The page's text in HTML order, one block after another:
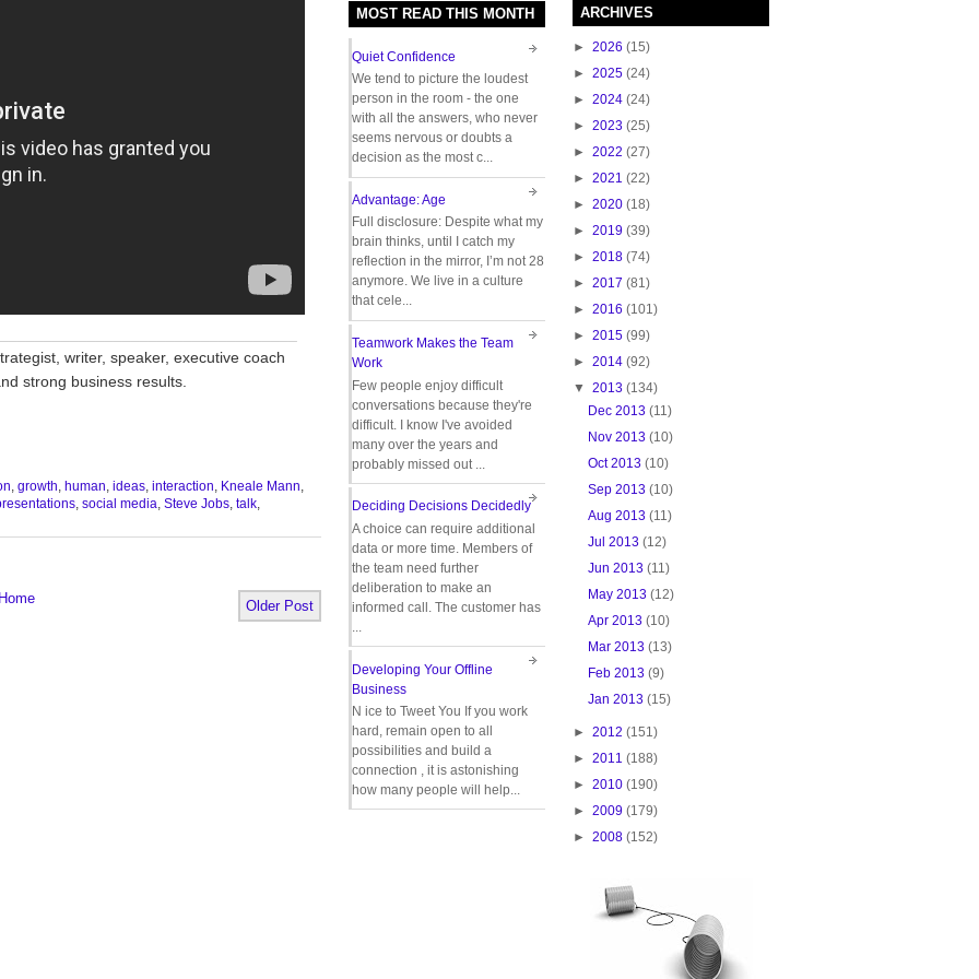
writer, speaker, executive coach
strong business results.
, growth, human, ideas, interaction, Kneale Mann,
, social media, Steve Jobs, talk,
Older Post
ARCHIVES
► 2026 (15)
► 2025 (24)
► 2024 (24)
► 2023 (25)
► 2022 (27)
► 2021 (22)
► 2020 (18)
► 2019 (39)
► 2018 (74)
► 2017 (81)
► 2016 (101)
► 2015 (99)
► 2014 (92)
▼ 2013 (134)
Dec 2013 (11)
Nov 2013 (10)
Oct 2013 (10)
Sep 2013 (10)
Aug 2013 (11)
Jul 2013 (12)
Jun 2013 (11)
May 2013 (12)
Apr 2013 (10)
Mar 2013 (13)
Feb 2013 (9)
Jan 2013 (15)
► 2012 (151)
► 2011 (188)
► 2010 (190)
► 2009 (179)
► 2008 (152)
MOST READ THIS MONTH
Quiet Confidence
We tend to picture the loudest
person in the room - the one
with all the answers, who never
seems nervous or doubts a
decision as the most c...
Advantage: Age
Full disclosure: Despite what my
brain thinks, until I catch my
reflection in the mirror, I’m not 28
anymore. We live in a culture
that cele...
Teamwork Makes the Team
Work
Few people enjoy difficult
conversations because they're
difficult. I know I've avoided
many over the years and
probably missed out ...
Deciding Decisions Decidedly
A choice can require additional
data or more time. Members of
the team need further
deliberation to make an
informed call. The customer has
Developing Your Offline
Business
N ice to Tweet You If you work
hard, remain open to all
possibilities and build a
connection , it is astonishing
how many people will help...